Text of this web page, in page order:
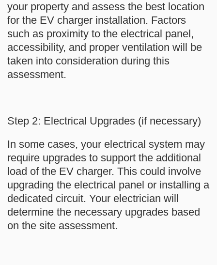
your property and assess the best location
for the EV charger installation. Factors
such as proximity to the electrical panel,
accessibility, and proper ventilation will be
taken into consideration during this
assessment.
Step 2: Electrical Upgrades (if necessary)
In some cases, your electrical system may
require upgrades to support the additional
load of the EV charger. This could involve
upgrading the electrical panel or installing a
dedicated circuit. Your electrician will
determine the necessary upgrades based
on the site assessment.